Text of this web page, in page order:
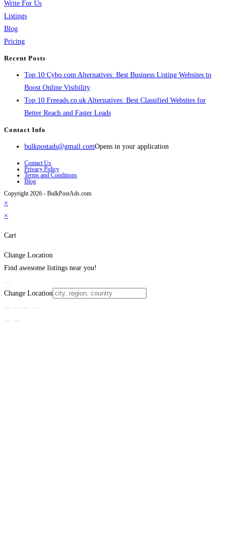
Write For Us
Listings
Blog
Pricing
Recent Posts
Top 10 Cybo.com Alternatives: Best Business Listing Websites to
Boost Online Visibility
Top 10 Freeads.co.uk Alternatives: Best Classified Websites for
Better Reach and Faster Leads
Contact Info
bulkpostads@gmail.comOpens in your application
Contact Us
Privacy Policy
Terms and Conditions
Blog
Copyright 2026 - BulkPostAds.com
×
×
Cart
Change Location
Find awesome listings near you!
Change Location